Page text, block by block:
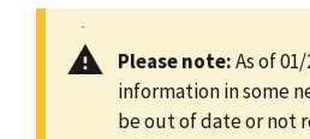
Please note:As of
information in some
be out of date or not